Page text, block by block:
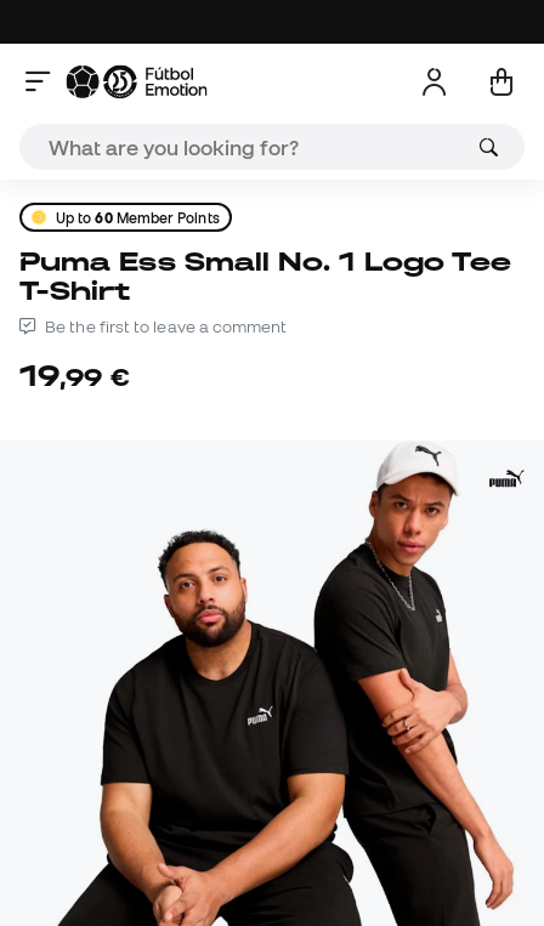
Up to60Member Points
Puma Ess Small No. 1 Logo Tee
T-Shirt
Be the first to leave a comment
19,99 €